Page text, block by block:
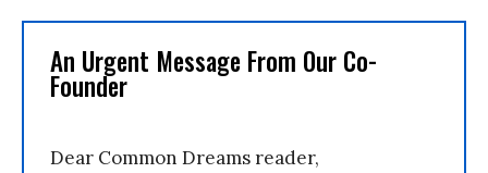
An Urgent Message From Our Co-
Founder
Dear Common Dreams reader,